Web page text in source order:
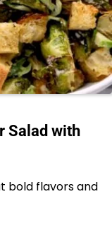
Salad with
bold flavors and